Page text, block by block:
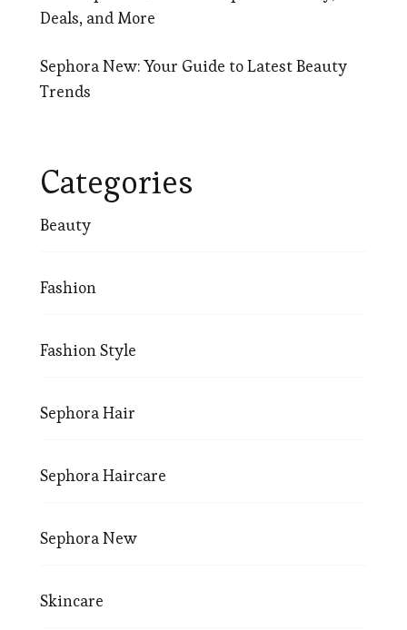
Deals, and More
Sephora New: Your Guide to Latest Beauty
Trends
Categories
Beauty
Fashion
Fashion Style
Sephora Hair
Sephora Haircare
Sephora New
Skincare